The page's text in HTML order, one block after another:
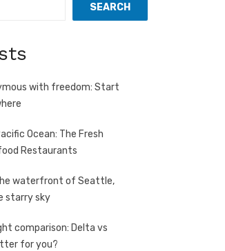
SEARCH
with freedom: Start
Ocean: The Fresh
Restaurants
waterfront of Seattle,
starry sky
comparison: Delta vs
for you?